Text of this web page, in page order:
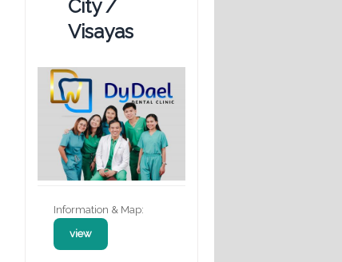
City /
Visayas
Information & Map:
view